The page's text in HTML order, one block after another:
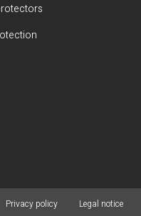
Privacy policy Legal notice